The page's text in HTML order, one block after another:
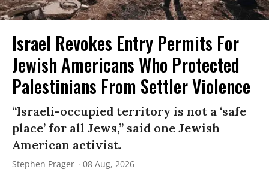
Israel Revokes Entry Permits For
Jewish Americans Who Protected
Palestinians From Settler Violence
“Israeli-occupied territory is not a ‘safe
place’ for all Jews,” said one Jewish
American activist.
Stephen Prager 08 Aug, 2026